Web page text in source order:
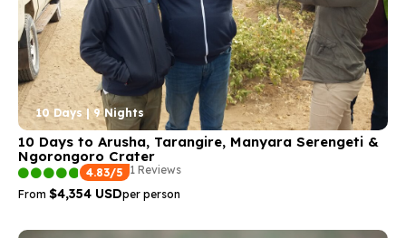
10 Days | 9 Nights
10 Days to Arusha, Tarangire, Manyara Serengeti &
Ngorongoro Crater
4.83/5 1 Reviews
From $4,354 USDper person